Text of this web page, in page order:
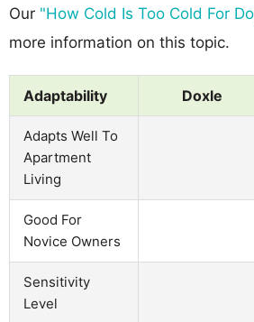
Our "How Cold Is Too Cold For
more information on this topic.
Adaptability Doxle
Adapts Well To
Apartment
Living
Good For
Novice Owners
Sensitivity
Level